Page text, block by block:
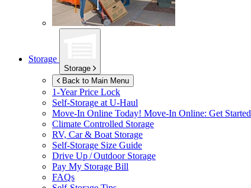
Storage
Storage
Back to Main Menu
1-Year Price Lock
Self-Storage at U-Haul
Move-In Online Today! Move-In Online: Get Started
Climate Controlled Storage
RV, Car & Boat Storage
Self-Storage Size Guide
Drive Up / Outdoor Storage
Pay My Storage Bill
FAQs